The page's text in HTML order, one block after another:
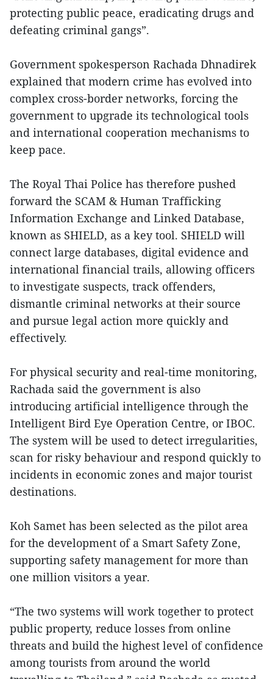
protecting public peace, eradicating drugs and
defeating criminal gangs”.
Government spokesperson Rachada Dhnadirek
explained that modern crime has evolved into
complex cross-border networks, forcing the
government to upgrade its technological tools
and international cooperation mechanisms to
keep pace.
The Royal Thai Police has therefore pushed
forward the SCAM & Human Trafficking
Information Exchange and Linked Database,
known as SHIELD, as a key tool. SHIELD will
connect large databases, digital evidence and
international financial trails, allowing officers
to investigate suspects, track offenders,
dismantle criminal networks at their source
and pursue legal action more quickly and
effectively.
For physical security and real-time monitoring,
Rachada said the government is also
introducing artificial intelligence through the
Intelligent Bird Eye Operation Centre, or IBOC.
The system will be used to detect irregularities,
scan for risky behaviour and respond quickly to
incidents in economic zones and major tourist
destinations.
Koh Samet has been selected as the pilot area
for the development of a Smart Safety Zone,
supporting safety management for more than
one million visitors a year.
“The two systems will work together to protect
public property, reduce losses from online
threats and build the highest level of confidence
among tourists from around the world